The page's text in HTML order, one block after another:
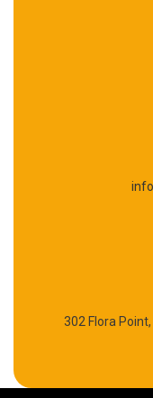
High
Copper Thread
302 Flora